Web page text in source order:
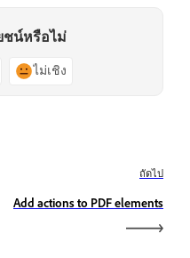
ชน์หรือไม่
ไม่เชิง
ถัดไป
Add actions to PDF elements